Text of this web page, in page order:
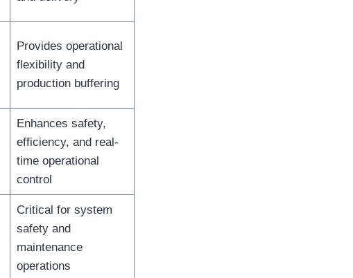
Provides operational
flexibility and
production buffering
Enhances safety,
efficiency, and real-
time operational
control
Critical for system
safety and
maintenance
operations